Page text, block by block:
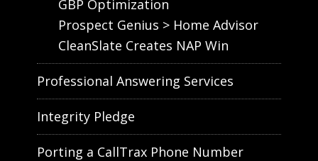
GBP Optimization
Prospect Genius > Home Advisor
CleanSlate Creates NAP Win
Professional Answering Services
Integrity Pledge
Porting a CallTrax Phone Number